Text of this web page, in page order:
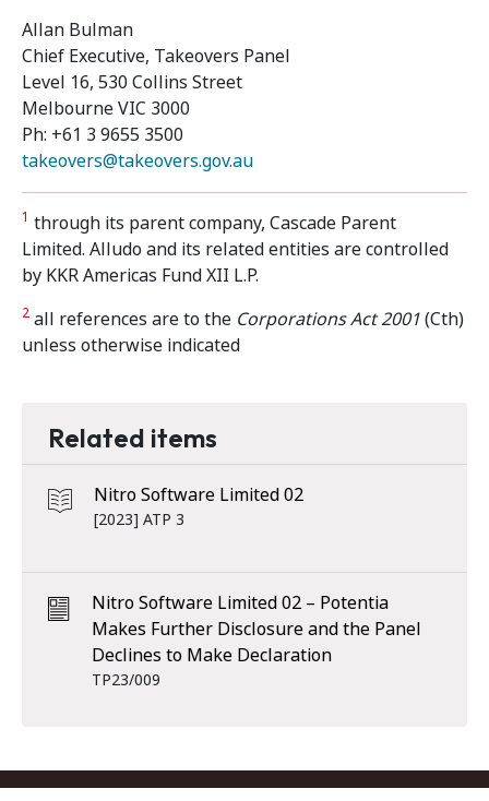
Allan Bulman
Chief Executive, Takeovers Panel
Level 16, 530 Collins Street
Melbourne VIC 3000
Ph: +61 3 9655 3500
takeovers@takeovers.gov.au
1 through its parent company, Cascade Parent
Limited. Alludo and its related entities are controlled
by KKR Americas Fund XII L.P.
2 all references are to the Corporations Act 2001(Cth)
unless otherwise indicated
Related items
Nitro Software Limited 02
[2023] ATP 3
Nitro Software Limited 02 – Potentia
Makes Further Disclosure and the Panel
Declines to Make Declaration
TP23/009